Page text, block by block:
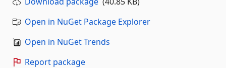
Open in NuGet Package Explorer
Open in NuGet Trends
Report package